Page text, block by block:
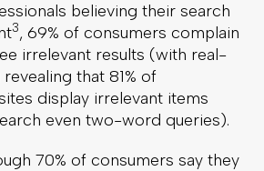
believing their search
3, 69% of consumers complain
irrelevant results (with real-
that 81% of
display irrelevant items
even two-word queries).
70% of consumers say they